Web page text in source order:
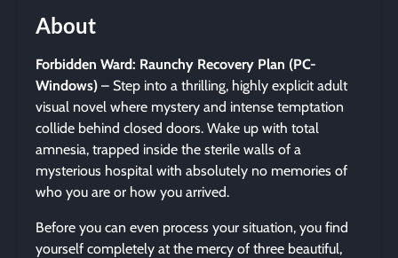
About
Forbidden Ward: Raunchy Recovery Plan (PC-
Windows) – Step into a thrilling, highly explicit adult
visual novel where mystery and intense temptation
collide behind closed doors. Wake up with total
amnesia, trapped inside the sterile walls of a
mysterious hospital with absolutely no memories of
who you are or how you arrived.
Before you can even process your situation, you find
yourself completely at the mercy of three beautiful,